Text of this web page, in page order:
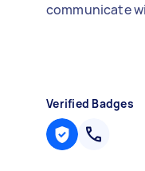
communicate
Verified Badges